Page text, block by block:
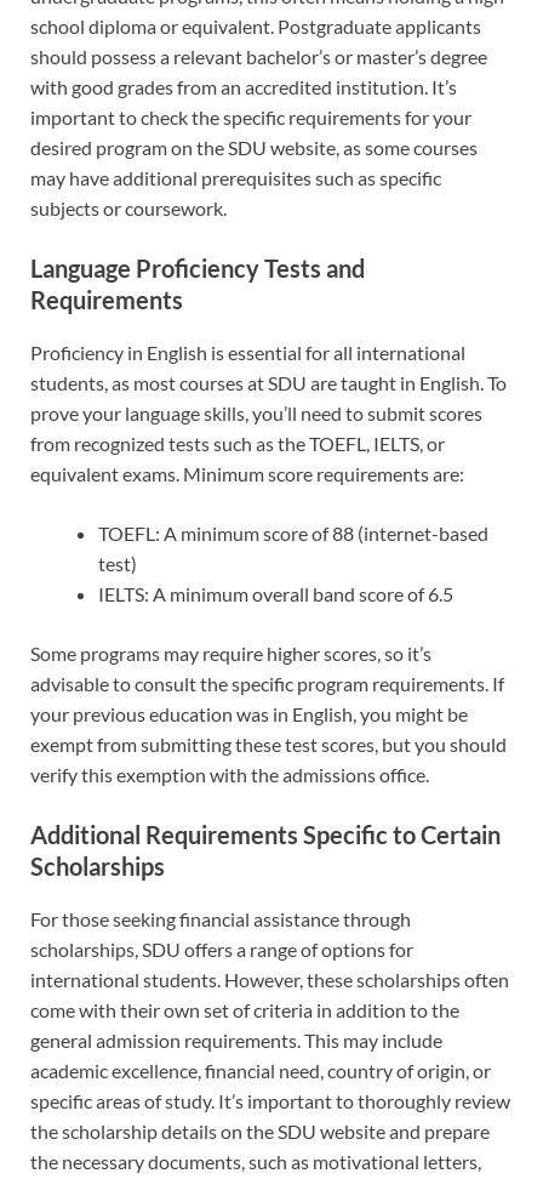
school diploma or equivalent. Postgraduate applicants
should possess a relevant bachelor’s or master’s degree
with good grades from an accredited institution. It’s
important to check the specific requirements for your
desired program on the SDU website, as some courses
may have additional prerequisites such as specific
subjects or coursework.
Language Proficiency Tests and
Requirements
Proficiency in English is essential for all international
students, as most courses at SDU are taught in English. To
prove your language skills, you’ll need to submit scores
from recognized tests such as the TOEFL, IELTS, or
equivalent exams. Minimum score requirements are:
TOEFL: A minimum score of 88 (internet-based
test)
IELTS: A minimum overall band score of 6.5
Some programs may require higher scores, so it’s
advisable to consult the specific program requirements. If
your previous education was in English, you might be
exempt from submitting these test scores, but you should
verify this exemption with the admissions office.
Additional Requirements Specific to Certain
Scholarships
For those seeking financial assistance through
scholarships, SDU offers a range of options for
international students. However, these scholarships often
come with their own set of criteria in addition to the
general admission requirements. This may include
academic excellence, financial need, country of origin, or
specific areas of study. It’s important to thoroughly review
the scholarship details on the SDU website and prepare
the necessary documents, such as motivational letters,